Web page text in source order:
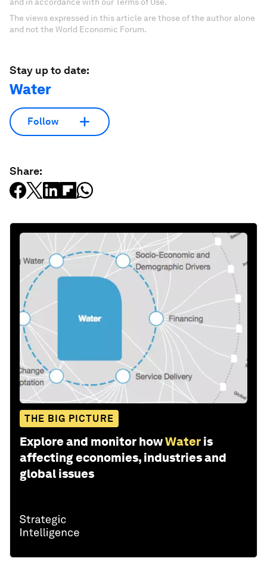
The views expressed in this article are those of the author alone
and not the World Economic Forum.
Stay up to date:
Water
Follow
Share:
THE BIG PICTURE
Explore and monitor howWater is
affecting economies, industries and
global issues